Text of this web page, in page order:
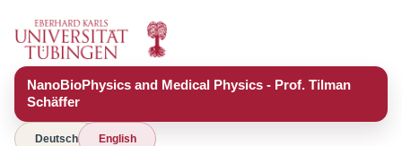
NanoBioPhysics and Medical Physics - Prof. Tilman
Schäffer
Deutsch English